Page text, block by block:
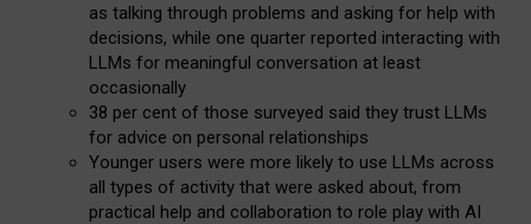
as talking through problems and asking for help with
decisions, while one quarter reported interacting with
LLMs for meaningful conversation at least
occasionally
38 per cent of those surveyed said they trust LLMs
for advice on personal relationships
Younger users were more likely to use LLMs across
all types of activity that were asked about, from
practical help and collaboration to role play with AI